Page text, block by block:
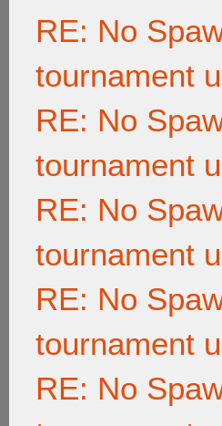
RE: No
tournament
RE: No
tournament
RE: No
tournament
RE: No
tournament
RE: No